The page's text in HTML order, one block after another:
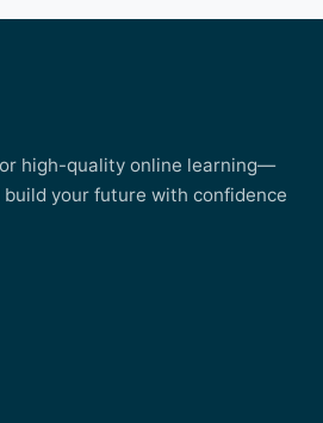
high-quality online learning—
your future with confidence